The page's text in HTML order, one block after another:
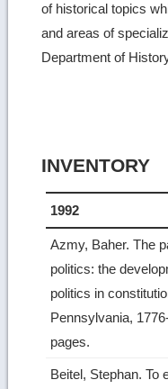
of historical topics
and areas of
Department of
INVENTORY
1992
Azmy, Baher. The
politics: the
politics in
Pennsylvania,
pages.
Beitel, Stephan. To